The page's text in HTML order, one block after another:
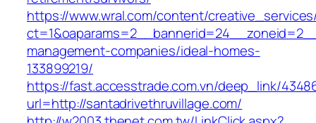
https://www.wral.com/content/
management-companies/ideal-homes-
133899219/
https://fast.accesstrade.com.vn/deep_link/
url=http://santadrivethruvillage.com/